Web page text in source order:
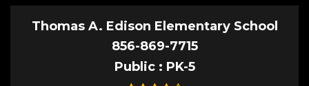
Thomas A. Edison Elementary School
856-869-7715
Public
PK-5